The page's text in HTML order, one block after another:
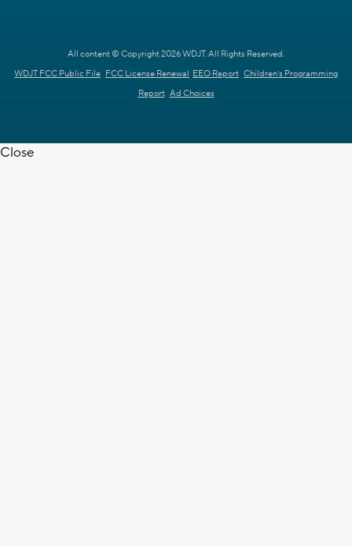
All content © Copyright 2026 WDJT. All Rights Reserved.
WDJT FCC Public File FCC License Renewal EEO Report Children's Programming
Report Ad Choices
Close